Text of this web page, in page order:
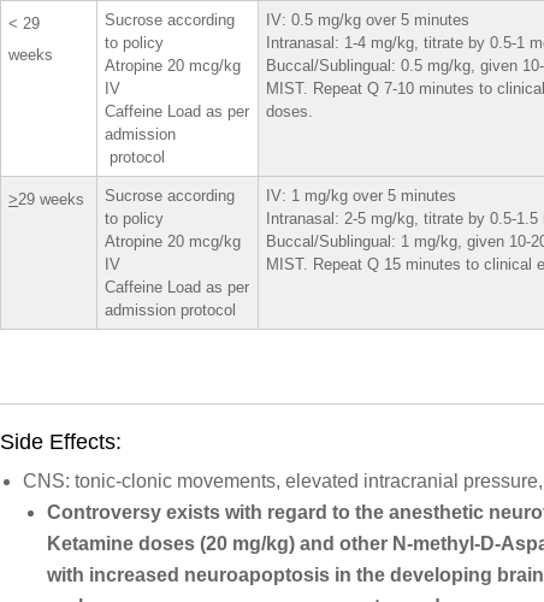
IV: 0.5 mg/kg over 5 minutes
Intranasal: 1-4 mg/kg, titrate by 0.5-1
Buccal/Sublingual: 0.5 mg/kg, given
MIST. Repeat Q 7-10 minutes to
doses.
< 29
weeks
Sucrose according
to policy
Atropine 20 mcg/kg
IV
Caffeine Load as per
admission
protocol
>29 weeks
Sucrose according
to policy
Atropine 20 mcg/kg
IV
Caffeine Load as per
admission protocol
IV: 1 mg/kg over 5 minutes
Intranasal: 2-5 mg/kg, titrate by 0.5-1.5
Buccal/Sublingual: 1 mg/kg, given 10-
MIST. Repeat Q 15 minutes to clinical
Side Effects:
CNS: tonic-clonic movements, elevated intracranial
Controversy exists with regard to the anesthetic
Ketamine doses (20 mg/kg) and other N-methyl-D-
with increased neuroapoptosis in the developing